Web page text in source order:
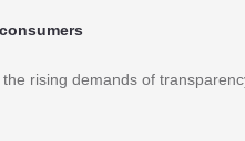
rising demands of